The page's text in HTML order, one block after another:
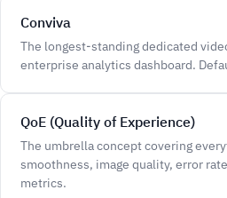
Conviva
The longest-standing dedicated
enterprise analytics dashboard.
QoE (Quality of Experience)
The umbrella concept covering
smoothness, image quality, error
metrics.